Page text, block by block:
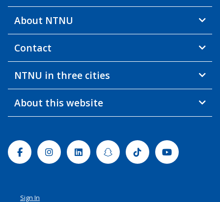
About NTNU
Contact
NTNU in three cities
About this website
FacebookInstagramLinkedinSnapchatTiktok Youtube
Sign In